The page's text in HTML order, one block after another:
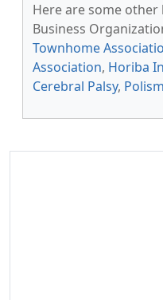
Here are some other
Business
Townhome
Association, Horiba
Cerebral Palsy,